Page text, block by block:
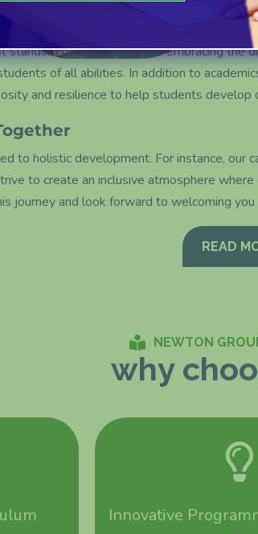
standard of education while embracing
of all abilities. In addition to
and resilience to help students develop
to holistic development. For instance,
to create an inclusive atmosphere
journey and look forward to welcoming you
READ
NEWTON
why
Innovative